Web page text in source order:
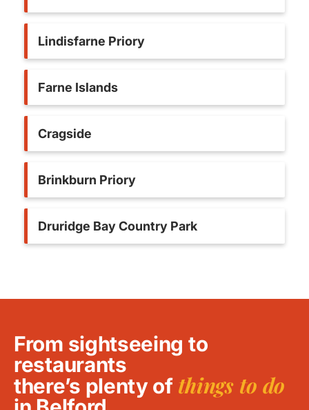
Lindisfarne Priory
Farne Islands
Cragside
Brinkburn Priory
Druridge Bay Country Park
From sightseeing to
restaurants
there’s plenty of things to do